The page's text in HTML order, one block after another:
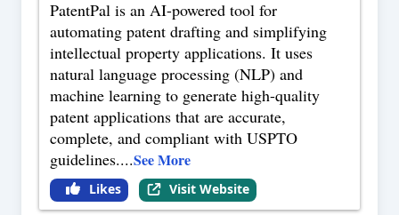
PatentPal is an AI-powered tool for
automating patent drafting and simplifying
intellectual property applications. It uses
natural language processing (NLP) and
machine learning to generate high-quality
patent applications that are accurate,
complete, and compliant with USPTO
guidelines....See More
Likes Visit Website